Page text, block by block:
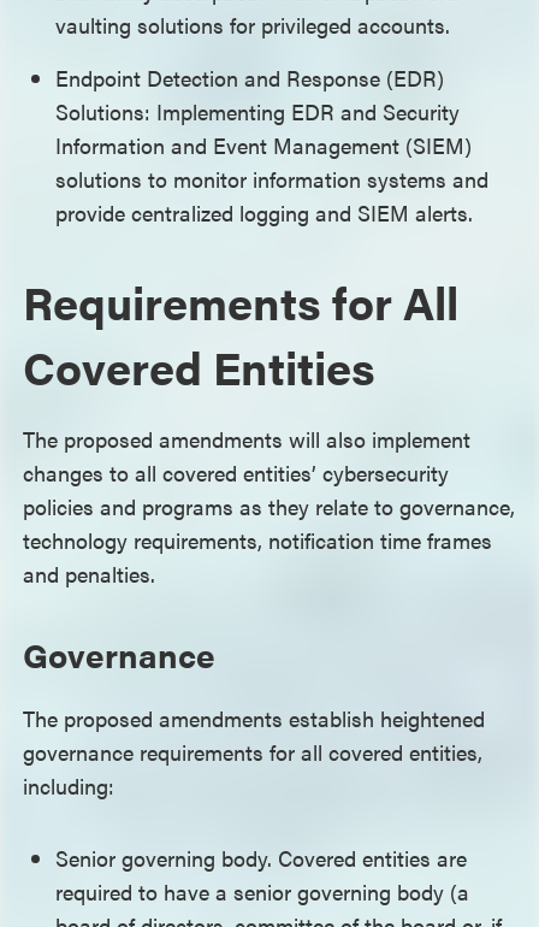
vaulting solutions for privileged accounts.
Endpoint Detection and Response (EDR)
Solutions: Implementing EDR and Security
Information and Event Management (SIEM)
solutions to monitor information systems and
provide centralized logging and SIEM alerts.
Requirements for All
Covered Entities
The proposed amendments will also implement
changes to all covered entities’ cybersecurity
policies and programs as they relate to governance,
technology requirements, notification time frames
and penalties.
Governance
The proposed amendments establish heightened
governance requirements for all covered entities,
including:
Senior governing body. Covered entities are
required to have a senior governing body (a